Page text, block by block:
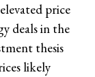
price
deals in the
thesis
likely